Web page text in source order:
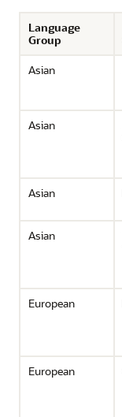
Language
Group
Asian
Asian
Asian
Asian
European
European